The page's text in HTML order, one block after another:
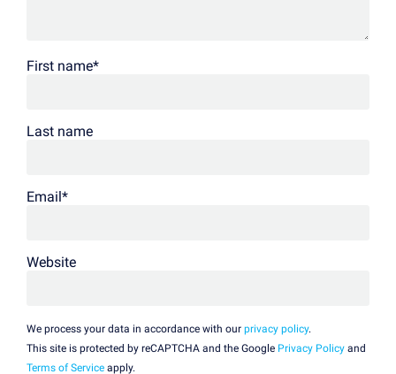
First name*
Last name
Email *
Website
We process your data in accordance with our privacy policy.
This site is protected by reCAPTCHA and the Google Privacy Policy and
Terms of Service apply.